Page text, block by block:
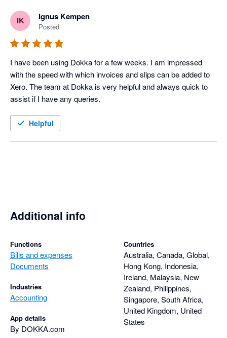
moment, and cheaper.
IK Ignus Kempen
Posted
I have been using Dokka for a few weeks. I am impressed
with the speed with which invoices and slips can be added to
Xero. The team at Dokka is very helpful and always quick to
Helpful
Additional info
Functions
Bills and expenses
Documents
Industries
Accounting
App details
By DOKKA.com
Countries
Australia, Canada, Global,
Hong Kong, Indonesia,
Ireland, Malaysia, New
Zealand, Philippines,
Singapore, South Africa,
United Kingdom, United
States